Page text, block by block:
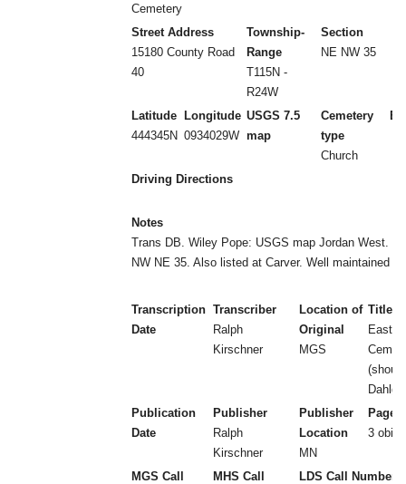
Cemetery
Street Address
15180 County Road
40
Township-
Range
T115N -
R24W
Section
NE NW 35
Latitude
444345N
Longitude
0934029W
USGS 7.5
map
Cemetery
type
Church
Driving Directions
Notes
Trans DB. Wiley Pope: USGS map Jordan West.
NW NE 35. Also listed at Carver. Well maintained
Transcription
Date
Transcriber
Ralph
Kirschner
Location of
Original
MGS
Title
East
Cem
Publication
Date
Publisher
Ralph
Kirschner
Publisher
Location
MN
Page
3 obits
MGS Call
MHS Call
LDS Call Number